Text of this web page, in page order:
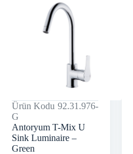
Ürün Kodu 92.31.976-
G
Antoryum T-Mix U
Sink Luminaire –
Green